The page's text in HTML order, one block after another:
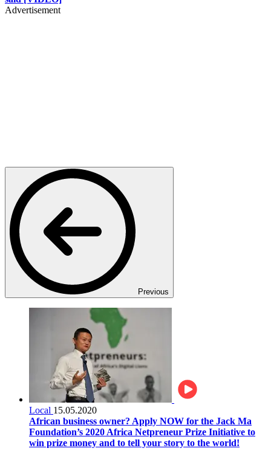
Advertisement
Previous
Local 15.05.2020
African business owner? Apply NOW for the Jack Ma
Foundation’s 2020 Africa Netpreneur Prize Initiative to
win prize money and to tell your story to the world!